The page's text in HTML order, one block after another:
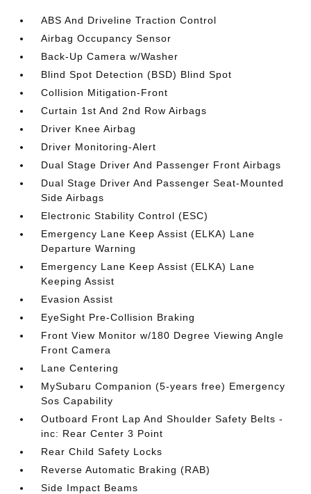
ABS And Driveline Traction Control
Airbag Occupancy Sensor
Back-Up Camera w/Washer
Blind Spot Detection (BSD) Blind Spot
Collision Mitigation-Front
Curtain 1st And 2nd Row Airbags
Driver Knee Airbag
Driver Monitoring-Alert
Dual Stage Driver And Passenger Front Airbags
Dual Stage Driver And Passenger Seat-Mounted
Side Airbags
Electronic Stability Control (ESC)
Emergency Lane Keep Assist (ELKA) Lane
Departure Warning
Emergency Lane Keep Assist (ELKA) Lane
Keeping Assist
Evasion Assist
EyeSight Pre-Collision Braking
Front View Monitor w/180 Degree Viewing Angle
Front Camera
Lane Centering
MySubaru Companion (5-years free) Emergency
Sos Capability
Outboard Front Lap And Shoulder Safety Belts -
inc: Rear Center 3 Point
Rear Child Safety Locks
Reverse Automatic Braking (RAB)
Side Impact Beams